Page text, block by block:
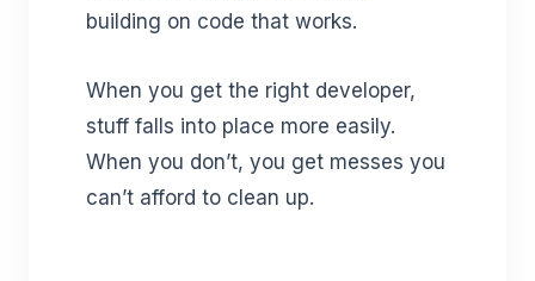
building on code that works.
When you get the right developer,
stuff falls into place more easily.
When you don’t, you get messes you
can’t afford to clean up.